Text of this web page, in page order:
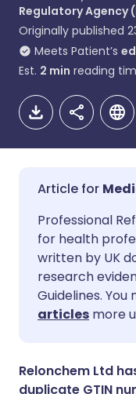
Regulatory Agency
Originally published
Meets Patient’s
Est. 2 min reading
Professional
for health
written by UK
research
Guidelines.
articles more
Relonchem Ltd
duplicate GTIN